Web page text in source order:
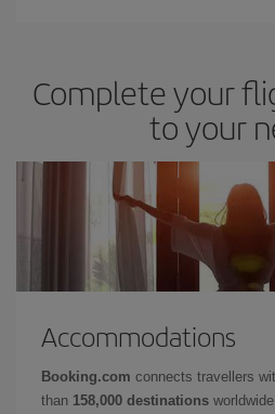
Complete your
to your
Accommodations
Booking.com connects travellers
than 158,000 destinations